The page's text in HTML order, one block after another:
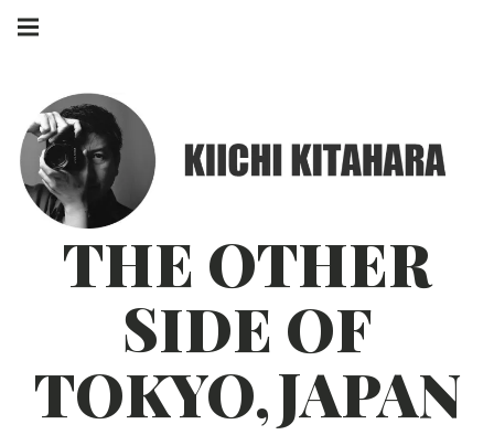
Skip
THE OTHER
SIDE OF
TOKYO,JAPAN
Main
navigation